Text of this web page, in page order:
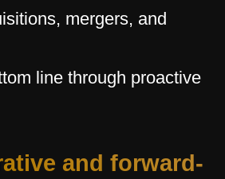
mergers, and
line through proactive
and forward-